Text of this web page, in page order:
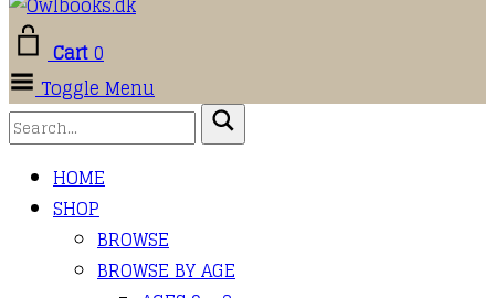
Cart0
Toggle Menu
HOME
SHOP
BROWSE
BROWSE BY AGE